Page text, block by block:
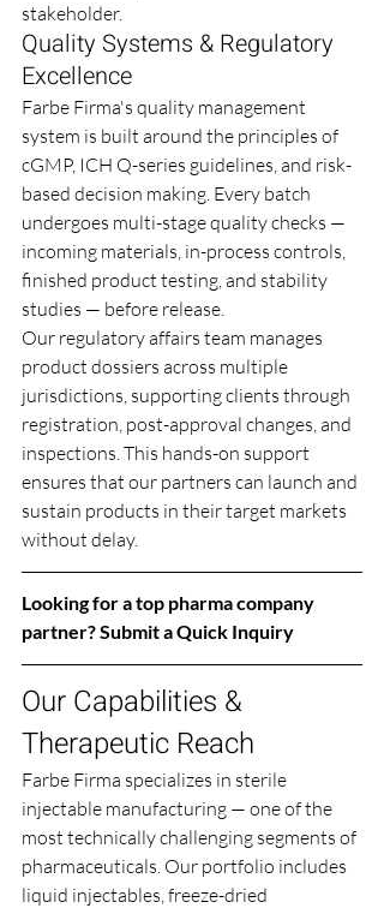
stakeholder.
Quality Systems & Regulatory
Excellence
Farbe Firma's quality management
system is built around the principles of
cGMP, ICH Q-series guidelines, and risk-
based decision making. Every batch
undergoes multi-stage quality checks —
incoming materials, in-process controls,
finished product testing, and stability
studies — before release.
Our regulatory affairs team manages
product dossiers across multiple
jurisdictions, supporting clients through
registration, post-approval changes, and
inspections. This hands-on support
ensures that our partners can launch and
sustain products in their target markets
without delay.
Looking for a top pharma company
partner? Submit a Quick Inquiry
Our Capabilities &
Therapeutic Reach
Farbe Firma specializes in sterile
injectable manufacturing — one of the
most technically challenging segments of
pharmaceuticals. Our portfolio includes
liquid injectables, freeze-dried